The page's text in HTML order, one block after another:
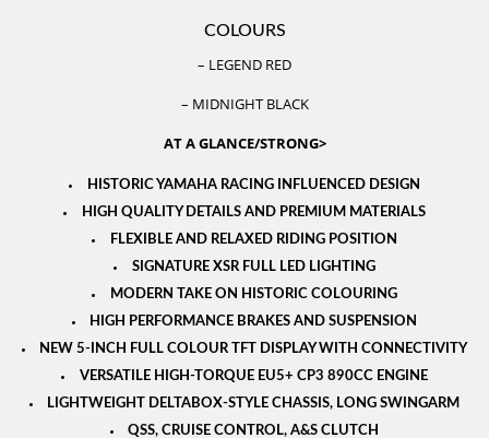
COLOURS
– LEGEND RED
– MIDNIGHT BLACK
AT A GLANCE/STRONG>
HISTORIC YAMAHA RACING INFLUENCED DESIGN
HIGH QUALITY DETAILS AND PREMIUM MATERIALS
FLEXIBLE AND RELAXED RIDING POSITION
SIGNATURE XSR FULL LED LIGHTING
MODERN TAKE ON HISTORIC COLOURING
HIGH PERFORMANCE BRAKES AND SUSPENSION
NEW 5-INCH FULL COLOUR TFT DISPLAY WITH CONNECTIVITY
VERSATILE HIGH-TORQUE EU5+ CP3 890CC ENGINE
LIGHTWEIGHT DELTABOX-STYLE CHASSIS, LONG SWINGARM
QSS, CRUISE CONTROL, A&S CLUTCH